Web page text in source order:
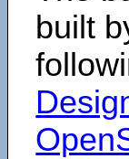
built